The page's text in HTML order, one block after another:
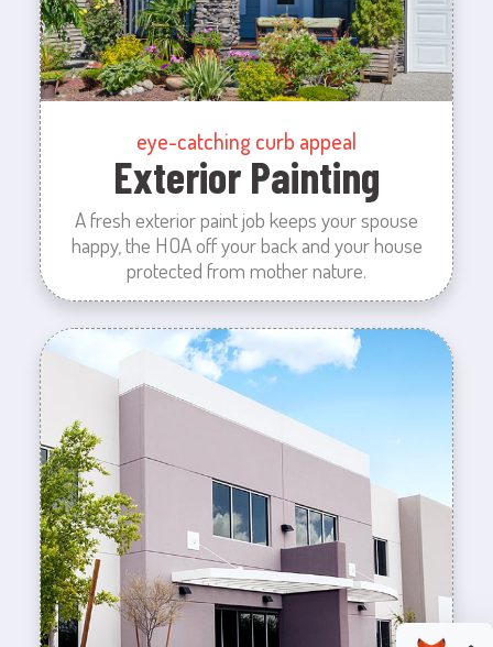
eye-catching curb appeal
Exterior Painting
A fresh exterior paint job keeps your spouse
happy, the HOA off your back and your house
protected from mother nature.